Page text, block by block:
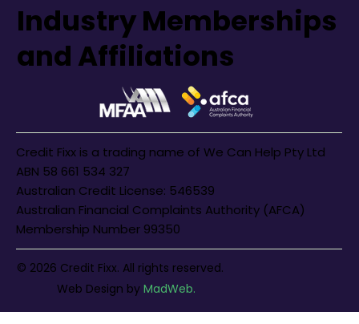
Industry Memberships
and Affiliations
Credit Fixx is a trading name of We Can Help Pty Ltd
ABN 58 661 534 327
Australian Credit License: 546539
Australian Financial Complaints Authority (AFCA)
Membership Number 99350
© 2026 Credit Fixx. All rights reserved.
Web Design byMadWeb.